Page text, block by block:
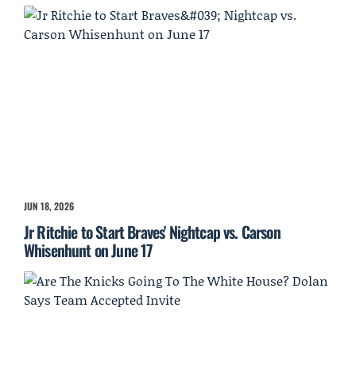
JUN 18, 2026
Jr Ritchie to Start Braves' Nightcap vs. Carson
Whisenhunt on June 17